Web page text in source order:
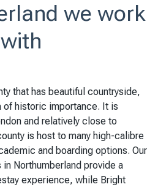
we work
with
that has beautiful countryside,
of historic importance. It is
and relatively close to
is host to many high-calibre
and boarding options. Our
Northumberland provide a
experience, while Bright